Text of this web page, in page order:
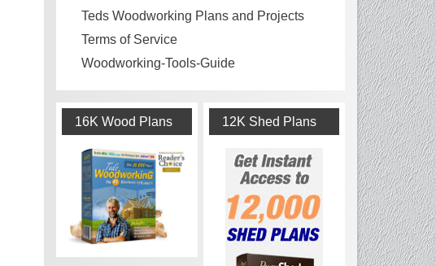
Teds Woodworking Plans and Projects
Terms of Service
Woodworking-Tools-Guide
16K Wood Plans 12K Shed Plans